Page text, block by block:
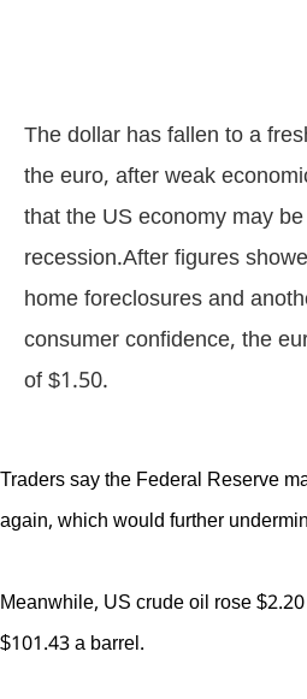
The dollar has fallen to a
the euro, after weak
that the US economy may
recession.After figures
home foreclosures and
consumer confidence, the
of $1.50.
Traders say the Federal Reserve
again, which would further
Meanwhile, US crude oil rose
$101.43 a barrel.